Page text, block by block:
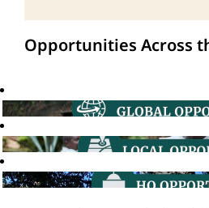
Opportunities Across